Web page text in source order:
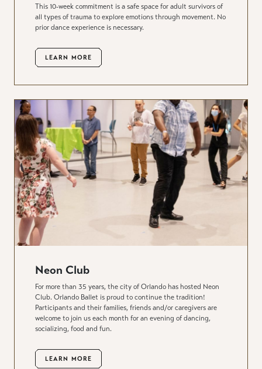
This 10-week commitment is a safe space for adult survivors of
all types of trauma to explore emotions through movement. No
prior dance experience is necessary.
LEARN MORE
Neon Club
For more than 35 years, the city of Orlando has hosted Neon
Club. Orlando Ballet is proud to continue the tradition!
Participants and their families, friends and/or caregivers are
welcome to join us each month for an evening of dancing,
socializing, food and fun.
LEARN MORE